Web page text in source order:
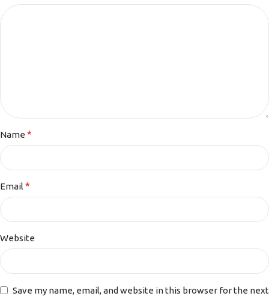
Name *
Email *
Website
Save my name, email, and website in this browser for the next